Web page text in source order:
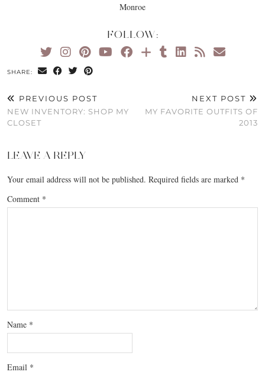
Monroe
FOLLOW:
SHARE:
PREVIOUS POST
NEW INVENTORY: SHOP MY
CLOSET
NEXT POST
MY FAVORITE OUTFITS OF
2013
LEAVE A REPLY
Your email address will not be published. Required fields are marked *
Comment *
Name *
Email *